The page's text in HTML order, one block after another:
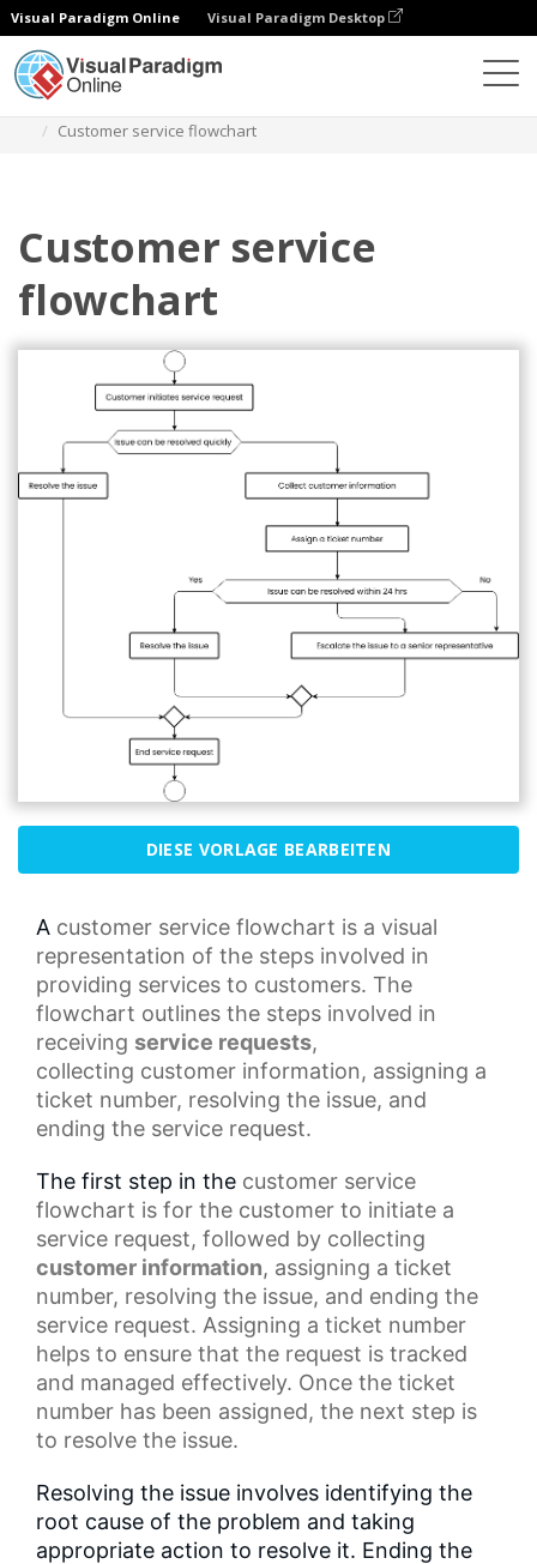
Visual Paradigm Online Visual Paradigm Desktop
Customer service flowchart
Customer service
flowchart
DIESE VORLAGE BEARBEITEN
A customer service flowchart is a visual
representation of the steps involved in
providing services to customers. The
flowchart outlines the steps involved in
receiving service requests,
collecting customer information, assigning a
ticket number, resolving the issue, and
ending the service request.
The first step in the customer service
flowchart is for the customer to initiate a
service request, followed by collecting
customer information, assigning a ticket
number, resolving the issue, and ending the
service request. Assigning a ticket number
helps to ensure that the request is tracked
and managed effectively. Once the ticket
number has been assigned, the next step is
to resolve the issue.
Resolving the issue involves identifying the
root cause of the problem and taking
appropriate action to resolve it. Ending the